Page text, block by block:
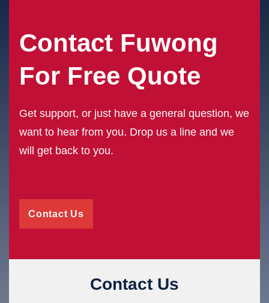
Contact Fuwong
For Free Quote
Get support, or just have a general question, we
want to hear from you. Drop us a line and we
will get back to you.
Contact Us
Contact Us